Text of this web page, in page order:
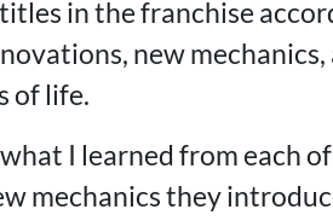
in the franchise
new
of life.
I learned from each
mechanics they